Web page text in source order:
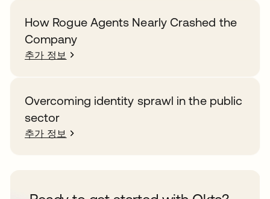
How Rogue Agents Nearly Crashed the
Company
추가 정보
Overcoming identity sprawl in the public
sector
추가 정보